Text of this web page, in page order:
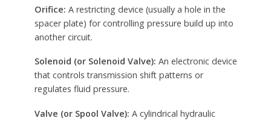
Orifice: A restricting device (usually a hole in the
spacer plate) for controlling pressure build up into
another circuit.
Solenoid (or Solenoid Valve): An electronic device
that controls transmission shift patterns or
regulates fluid pressure.
Valve (or Spool Valve): A cylindrical hydraulic